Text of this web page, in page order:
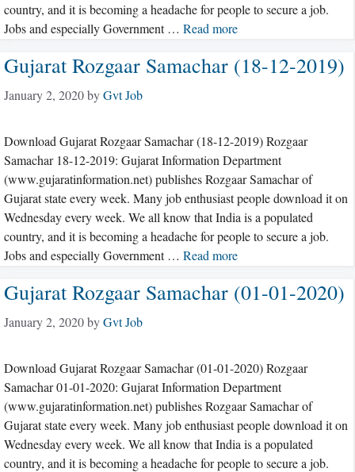
country, and it is becoming a headache for people to secure a job.
Jobs and especially Government … Read more
Gujarat Rozgaar Samachar (18-12-2019)
January 2, 2020byGvt Job
Download Gujarat Rozgaar Samachar (18-12-2019) Rozgaar
Samachar 18-12-2019: Gujarat Information Department
(www.gujaratinformation.net) publishes Rozgaar Samachar of
Gujarat state every week. Many job enthusiast people download it on
Wednesday every week. We all know that India is a populated
country, and it is becoming a headache for people to secure a job.
Jobs and especially Government … Read more
Gujarat Rozgaar Samachar (01-01-2020)
January 2, 2020byGvt Job
Download Gujarat Rozgaar Samachar (01-01-2020) Rozgaar
Samachar 01-01-2020: Gujarat Information Department
(www.gujaratinformation.net) publishes Rozgaar Samachar of
Gujarat state every week. Many job enthusiast people download it on
Wednesday every week. We all know that India is a populated
country, and it is becoming a headache for people to secure a job.